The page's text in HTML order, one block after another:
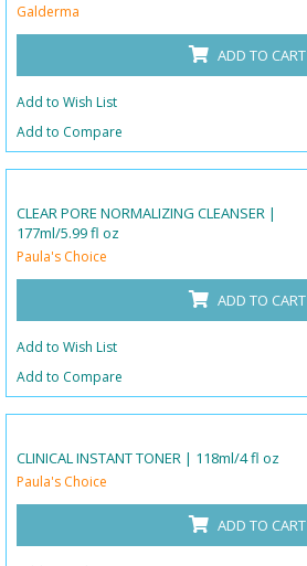
Galderma
ADD TO CART
Add to Wish List
Add to Compare
CLEAR PORE NORMALIZING CLEANSER |
177ml/5.99 fl oz
Paula's Choice
ADD TO CART
Add to Wish List
Add to Compare
CLINICAL INSTANT TONER | 118ml/4 fl oz
Paula's Choice
ADD TO CART